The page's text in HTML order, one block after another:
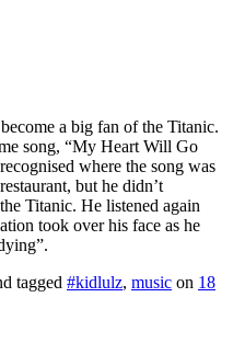
a big fan of the Titanic.
song, “My Heart Will Go
where the song was
but he didn’t
Titanic. He listened again
took over his face as he
tagged #kidlulz, music on 18